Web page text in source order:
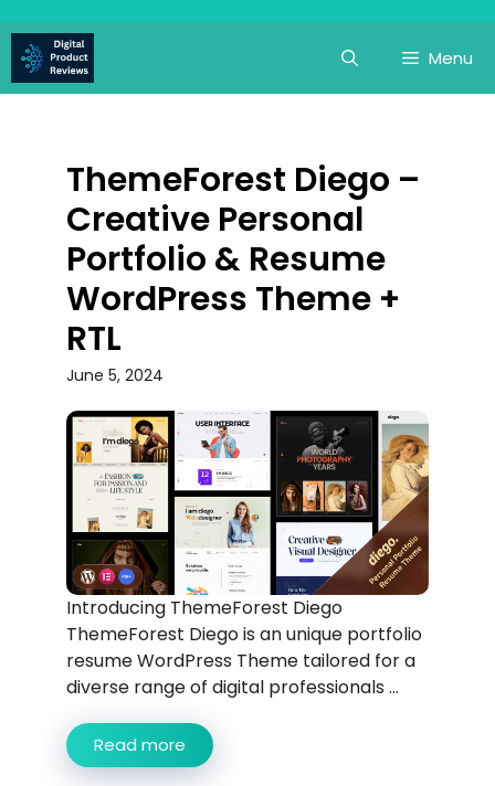
to
content
Menu
ThemeForest Diego –
Creative Personal
Portfolio & Resume
WordPress Theme +
RTL
June 5, 2024
Introducing ThemeForest Diego
ThemeForest Diego is an unique portfolio
resume WordPress Theme tailored for a
diverse range of digital professionals ...
Read more